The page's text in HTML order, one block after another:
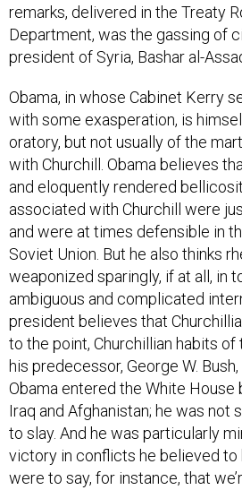
remarks, delivered in the Treaty
Department, was the gassing of
president of Syria, Bashar al-
Obama, in whose Cabinet Kerry
with some exasperation, is
oratory, but not usually of the
with Churchill. Obama believes
and eloquently rendered
associated with Churchill were
and were at times defensible in
Soviet Union. But he also thinks
weaponized sparingly, if at all, in
ambiguous and complicated
president believes that
to the point, Churchillian habits of
his predecessor, George W.
Obama entered the White
Iraq and Afghanistan; he was not
to slay. And he was particularly
victory in conflicts he believed to
were to say, for instance, that